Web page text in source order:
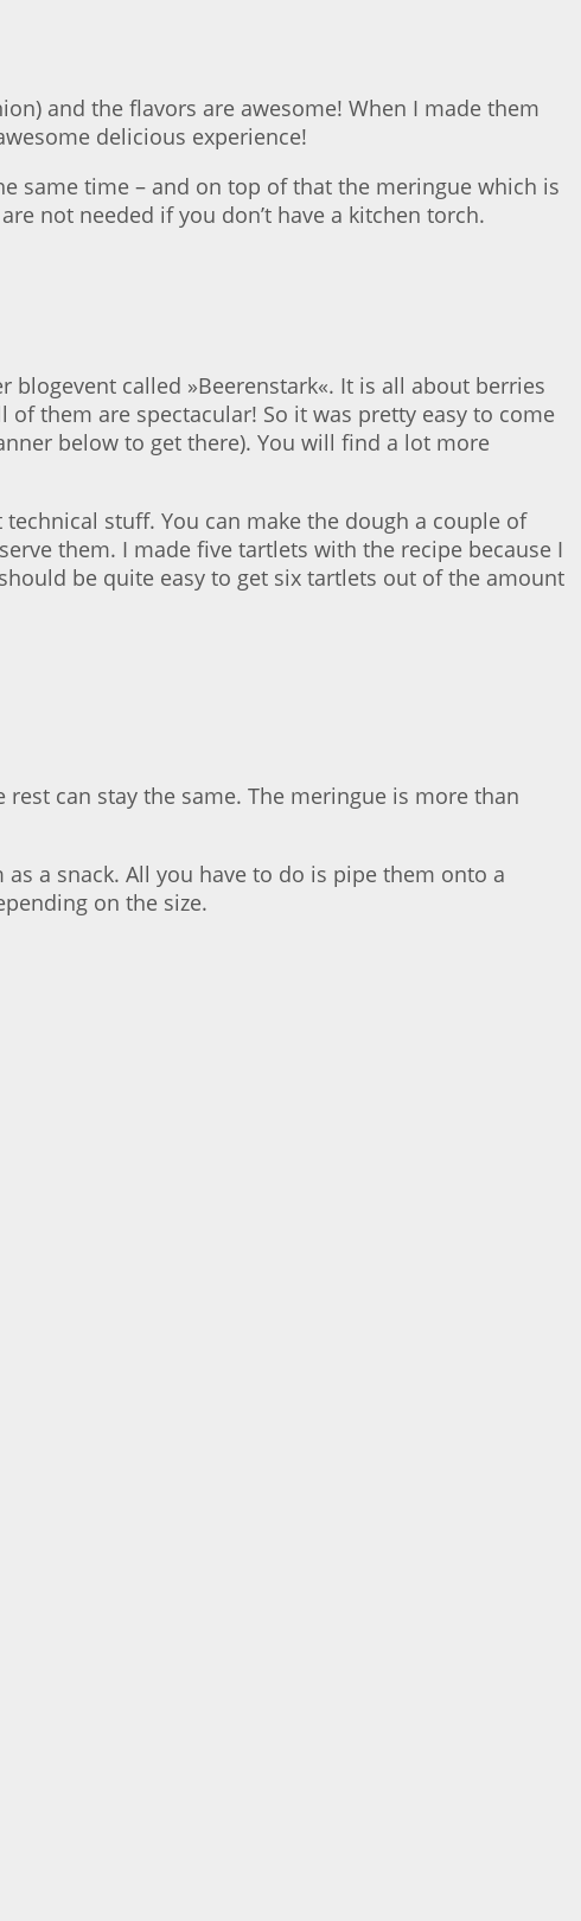
and the flavors are awesome! When I made them
delicious experience!
same time – and on top of that the meringue which is
not needed if you don’t have a kitchen torch.
called »Beerenstark«. It is all about berries
them are spectacular! So it was pretty easy to come
below to get there). You will find a lot more
stuff. You can make the dough a couple of
them. I made five tartlets with the recipe because I
be quite easy to get six tartlets out of the amount
can stay the same. The meringue is more than
a snack. All you have to do is pipe them onto a
on the size.